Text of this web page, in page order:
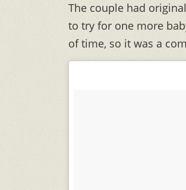
The couple had
to try for one more
of time, so it was a